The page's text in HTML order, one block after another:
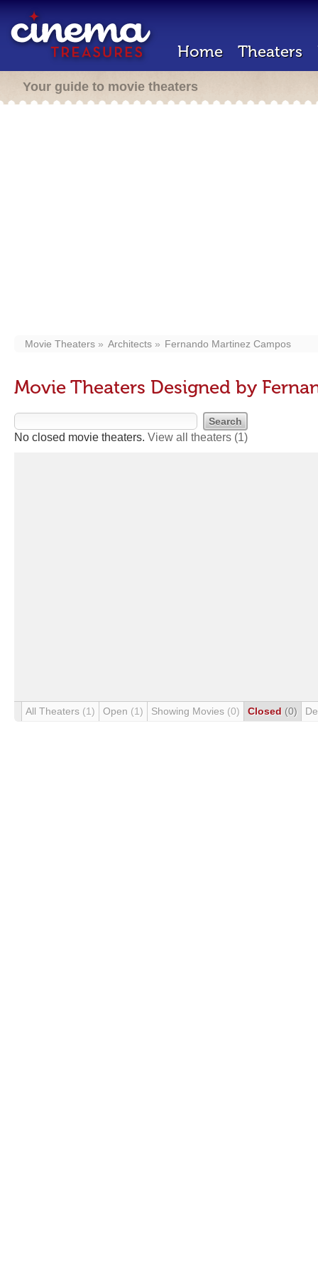
Home Theaters
Your guide to movie theaters
Movie Theaters Architects Fernando Martinez Campos
Movie Theaters Designed by
No closed movie theaters. View all theaters (1)
All Theaters (1) Open (1) Showing Movies (0) Closed (0)